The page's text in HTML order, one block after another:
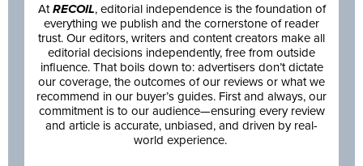
At RECOIL, editorial independence is the foundation of
everything we publish and the cornerstone of reader
trust. Our editors, writers and content creators make all
editorial decisions independently, free from outside
influence. That boils down to: advertisers don’t dictate
our coverage, the outcomes of our reviews or what we
recommend in our buyer’s guides. First and always, our
commitment is to our audience—ensuring every review
and article is accurate, unbiased, and driven by real-
world experience.